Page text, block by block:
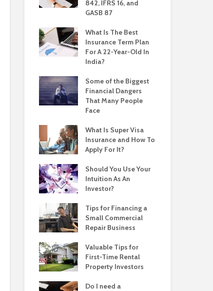
842, IFRS 16, and
GASB 87
What Is The Best
Insurance Term Plan
For A 22-Year-Old In
India?
Some of the Biggest
Financial Dangers
That Many People
Face
What Is Super Visa
Insurance and How To
Apply For It?
Should You Use Your
Intuition As An
Investor?
Tips for Financing a
Small Commercial
Repair Business
Valuable Tips for
First-Time Rental
Property Investors
Do I need a